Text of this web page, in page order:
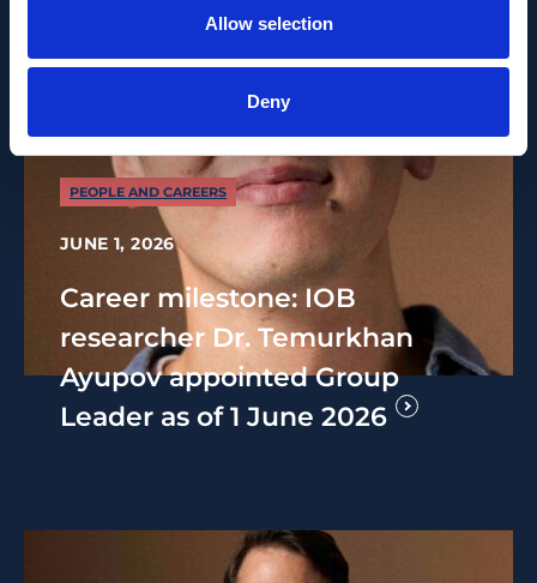
Allow selection
Deny
PEOPLE AND CAREERS
JUNE 1, 2026
Career milestone: IOB
researcher Dr. Temurkhan
Ayupov appointed Group
Leader as of 1 June 2026